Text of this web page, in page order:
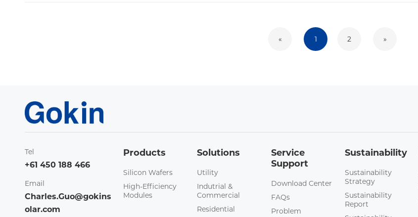
« 1 2 »
Tel
+61 450 188 466
Email
Charles.Guo@gokins
olar.com
Products
Silicon Wafers
High-Efficiency
Modules
Solutions
Utility
Indutrial &
Commercial
Residential
Service
Support
Download Center
FAQs
Problem
Sustainability
Sustainability
Strategy
Sustainability
Report